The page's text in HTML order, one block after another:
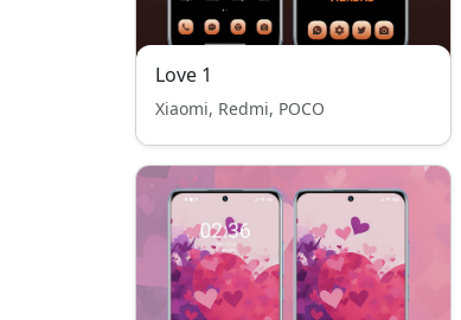
Love 1
Xiaomi, Redmi, POCO